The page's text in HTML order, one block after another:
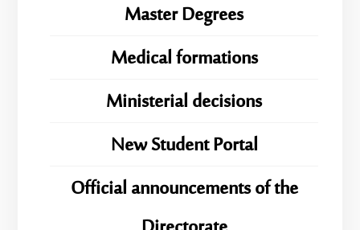
Master Degrees
Medical formations
Ministerial decisions
New Student Portal
Official announcements of the